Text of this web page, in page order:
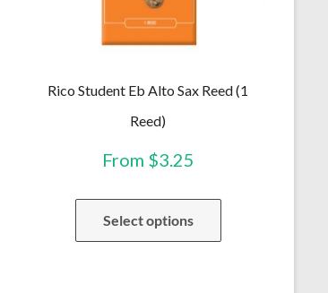
Rico Student Eb Alto Sax Reed (1
Reed)
From $3.25
Select options
This
has